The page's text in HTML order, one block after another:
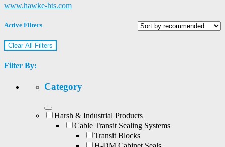
www.hawke-hts.com
Active Filters
Clear All Filters
Filter By:
Category
Harsh & Industrial Products
Cable Transit Sealing Systems
Transit Blocks